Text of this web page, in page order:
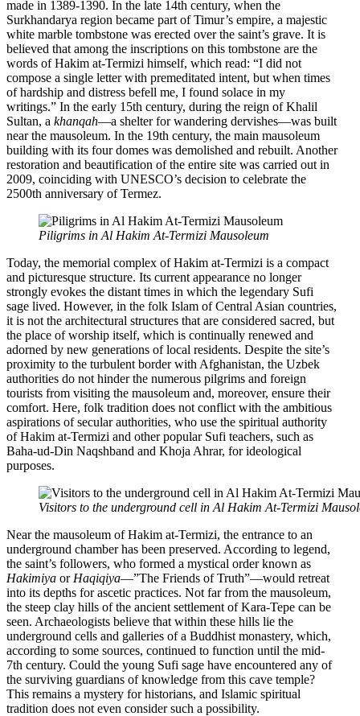
made in 1389-1390. In the late 14th century, when the
Surkhandarya region became part of Timur’s empire, a majestic
white marble tombstone was erected over the saint’s grave. It is
believed that among the inscriptions on this tombstone are the
words of Hakim at-Termizi himself, which read: “I did not
compose a single letter with premeditated intent, but when times
of hardship and distress befell me, I found solace in my
writings.” In the early 15th century, during the reign of Khalil
Sultan, a khanqah—a shelter for wandering dervishes—was built
near the mausoleum. In the 19th century, the main mausoleum
building with its four domes was demolished and rebuilt. Another
restoration and beautification of the entire site was carried out in
2009, coinciding with UNESCO’s decision to celebrate the
2500th anniversary of Termez.
Piligrims in Al Hakim At-Termizi Mausoleum
Today, the memorial complex of Hakim at-Termizi is a compact
and picturesque structure. Its current appearance no longer
strongly evokes the distant times in which the legendary Sufi
sage lived. However, in the folk Islam of Central Asian countries,
it is not the architectural structures that are considered sacred, but
the place of worship itself, which is continually renewed and
adorned by new generations of local residents. Despite the site’s
proximity to the turbulent border with Afghanistan, the Uzbek
authorities do not hinder the numerous pilgrims and foreign
tourists from visiting the mausoleum and, moreover, ensure their
comfort. Here, folk tradition does not conflict with the ambitious
aspirations of secular authorities, who use the spiritual authority
of Hakim at-Termizi and other popular Sufi teachers, such as
Baha-ud-Din Naqshband and Khoja Ahrar, for ideological
purposes.
Visitors to the underground cell in Al Hakim At-Termizi
Near the mausoleum of Hakim at-Termizi, the entrance to an
underground chamber has been preserved. According to legend,
the saint’s followers, who formed a mystical order known as
Hakimiya or Haqiqiya—”The Friends of Truth”—would retreat
into its depths for ascetic practices. Not far from the mausoleum,
the steep clay hills of the ancient settlement of Kara-Tepe can be
seen. Archaeologists believe that within these hills lie the
underground cells and galleries of a Buddhist monastery, which,
according to some sources, continued to function until the mid-
7th century. Could the young Sufi sage have encountered any of
the surviving guardians of knowledge from this cave temple?
This remains a mystery for historians, and Islamic spiritual
tradition does not even consider such a possibility.